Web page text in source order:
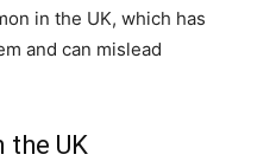
in the UK, which has
and can mislead
the UK